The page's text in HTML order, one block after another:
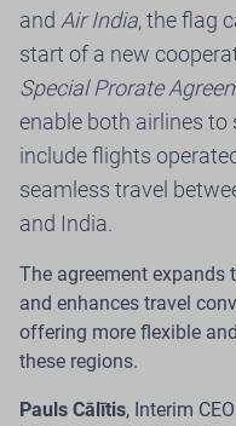
.
Select press release
2026
30 Jul 2026
airBaltic, in
Introduces a
Flights
and Air India, the flag
start of a new
Special Prorate
enable both airlines
include flights
seamless travel
and India.
The agreement expands
and enhances travel
offering more flexible
these regions.
Pauls Cālītis, Interim